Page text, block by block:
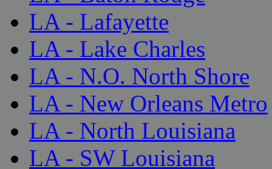
LA - Lafayette
LA - Lake Charles
LA - N.O. North Shore
LA - New Orleans Metro
LA - North Louisiana
LA - SW Louisiana